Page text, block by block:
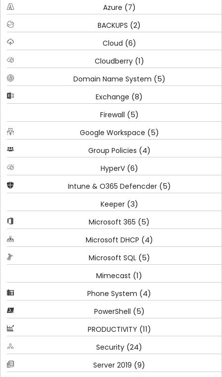
Azure (7)
BACKUPS (2)
Cloud (6)
Cloudberry(1)
Domain Name System (5)
Exchange (8)
Firewall (5)
Google Workspace (5)
Group Policies (4)
HyperV(6)
Intune & O365 Defencder(5)
Keeper(3)
Microsoft 365 (5)
Microsoft DHCP (4)
Microsoft SQL(5)
Mimecast (1)
Phone System (4)
PowerShell (5)
PRODUCTIVITY (11)
Security (24)
Server 2019 (9)